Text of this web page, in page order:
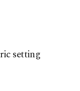
setting